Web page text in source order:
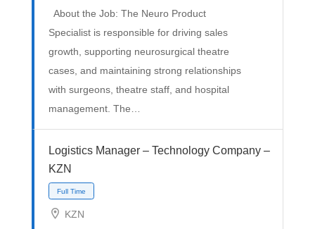
Full Time
About the Job: The Neuro Product
Specialist is responsible for driving sales
growth, supporting neurosurgical theatre
cases, and maintaining strong relationships
with surgeons, theatre staff, and hospital
management. The…
Logistics Manager – Technology Company –
KZN
KZN